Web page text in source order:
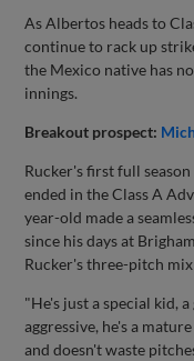
As Albertos heads to
continue to rack up
the Mexico native has
innings.
Breakout prospect:
Rucker's first full
ended in the Class A
year-old made a
since his days at
Rucker's three-pitch
"He's just a special kid,
aggressive, he's a
and doesn't waste